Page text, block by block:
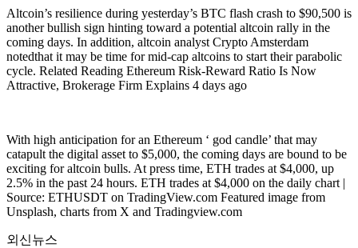
Altcoin’s resilience during yesterday’s BTC flash crash to $90,500 is
another bullish sign hinting toward a potential altcoin rally in the
coming days. In addition, altcoin analyst Crypto Amsterdam
notedthat it may be time for mid-cap altcoins to start their parabolic
cycle. Related Reading Ethereum Risk-Reward Ratio Is Now
Attractive, Brokerage Firm Explains 4 days ago
With high anticipation for an Ethereum ‘ god candle’ that may
catapult the digital asset to $5,000, the coming days are bound to be
exciting for altcoin bulls. At press time, ETH trades at $4,000, up
2.5% in the past 24 hours. ETH trades at $4,000 on the daily chart |
Source: ETHUSDT on TradingView.com Featured image from
Unsplash, charts from X and Tradingview.com
외신뉴스